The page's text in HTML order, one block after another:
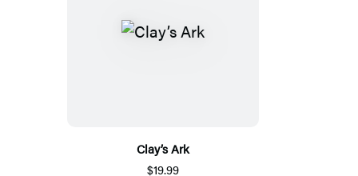
Clay’s Ark
$19.99